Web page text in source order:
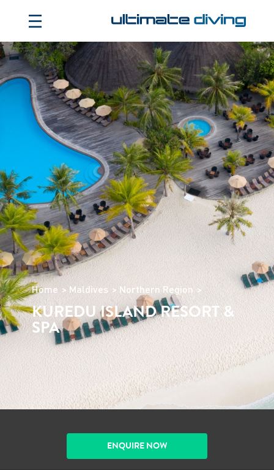
Home Maldives Northern Region
KUREDU ISLAND RESORT &
SPA
ENQUIRE NOW